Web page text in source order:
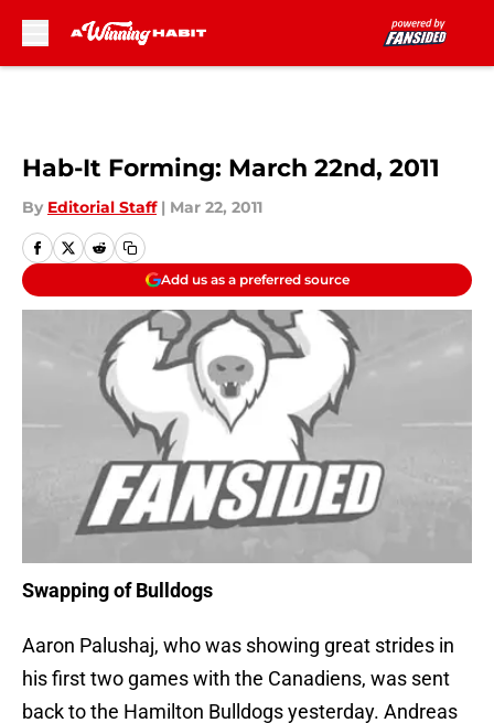
Hab-It Forming: March 22nd, 2011
By Editorial Staff | Mar 22, 2011
Add us as a preferred source
Swapping of Bulldogs
Aaron Palushaj, who was showing great strides in
his first two games with the Canadiens, was sent
back to the Hamilton Bulldogs yesterday. Andreas